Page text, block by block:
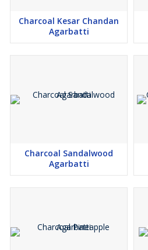
Charcoal Kesar Chandan
Agarbatti
Charcoal Sandalwood
Agarbatti